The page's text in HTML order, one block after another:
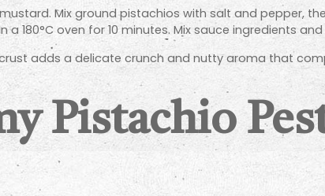
Mix ground pistachios with salt and pepper,
a 180°C oven for 10 minutes. Mix sauce ingredients
adds a delicate crunch and nutty aroma that
Pistachio